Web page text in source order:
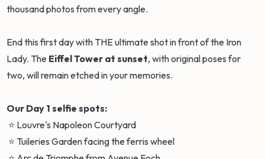
thousand photos from every angle.
End this first day with THE ultimate shot in front of the Iron
Lady. The Eiffel Tower at sunset, with original poses for
two, will remain etched in your memories.
Our Day 1 selfie spots:
⭐ Louvre's Napoleon Courtyard
⭐ Tuileries Garden facing the ferris wheel